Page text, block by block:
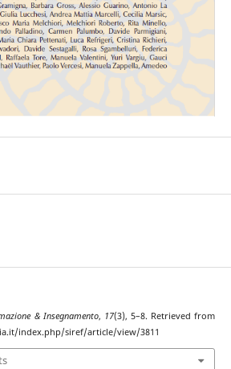
& Insegnamento, 17(3), 5–8. Retrieved from
index.php/siref/article/view/3811